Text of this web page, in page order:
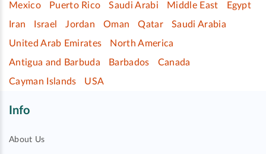
Mexico
Puerto Rico Saudi Arabi Middle East
Egypt
Iran
Israel Jordan Oman Qatar
Saudi Arabia
United Arab Emirates
North America
Antigua and Barbuda
Barbados
Canada
Cayman Islands
USA
Info
About Us